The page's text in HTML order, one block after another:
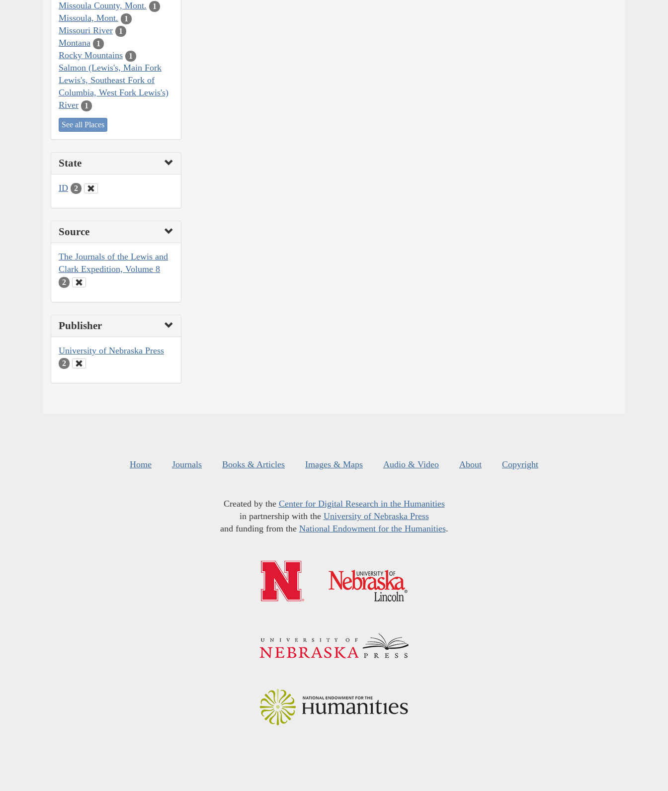
Missoula County, Mont. 1
Missoula, Mont. 1
Missouri River 1
Montana 1
Rocky Mountains 1
Salmon (Lewis's, Main Fork
Lewis's, Southeast Fork of
Columbia, West Fork Lewis's)
River
1
See all Places
State
ID 2
Source
The Journals of the Lewis and
Clark Expedition, Volume 8
2
Publisher
University of Nebraska Press
2
Home Journals Books & Articles Images & Maps Audio & Video About Copyright
Created by the Center for Digital Research in the Humanities
in partnership with the University of Nebraska Press
and funding from the National Endowment for the Humanities.